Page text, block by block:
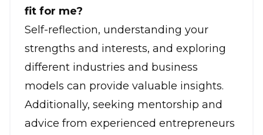
fit for me?
Self-reflection, understanding your
strengths and interests, and exploring
different industries and business
models can provide valuable insights.
Additionally, seeking mentorship and
advice from experienced entrepreneurs